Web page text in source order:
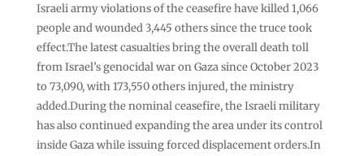
Israeli army violations of the ceasefire have killed 1,066
people and wounded 3,445 others since the truce took
effect.The latest casualties bring the overall death toll
from Israel’s genocidal war on Gaza since October 2023
to 73,090, with 173,550 others injured, the ministry
added.During the nominal ceasefire, the Israeli military
has also continued expanding the area under its control
inside Gaza while issuing forced displacement orders.In